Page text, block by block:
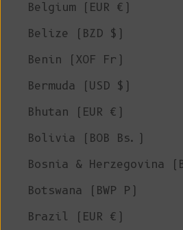
Belgium (EUR €)
Belize (BZD $)
Benin (XOF Fr)
Bermuda (USD $)
Bhutan (EUR €)
Bolivia (BOB Bs.)
Bosnia & Herzegovina
Botswana (BWP P)
Brazil (EUR €)